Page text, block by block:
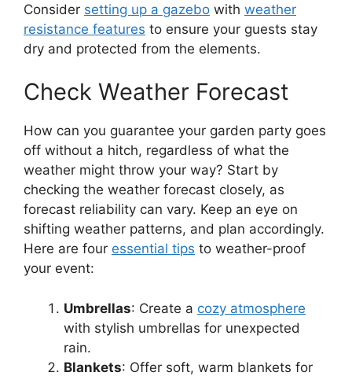
Consider setting up a gazebo with weather
resistance features to ensure your guests stay
dry and protected from the elements.
Check Weather Forecast
How can you guarantee your garden party goes
off without a hitch, regardless of what the
weather might throw your way? Start by
checking the weather forecast closely, as
forecast reliability can vary. Keep an eye on
shifting weather patterns, and plan accordingly.
Here are four essential tips to weather-proof
your event:
Umbrellas: Create a cozy atmosphere
with stylish umbrellas for unexpected
rain.
Blankets: Offer soft, warm blankets for